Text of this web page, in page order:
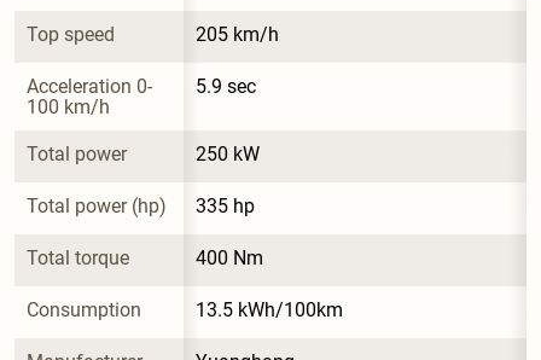
Top speed 205 km/h
Acceleration 0-
100 km/h
5.9 sec
Total power 250 kW
Total power (hp) 335 hp
Total torque 400 Nm
Consumption 13.5 kWh/100km